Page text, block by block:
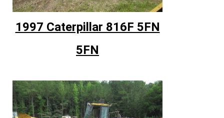
1997 Caterpillar 816F 5FN
5FN